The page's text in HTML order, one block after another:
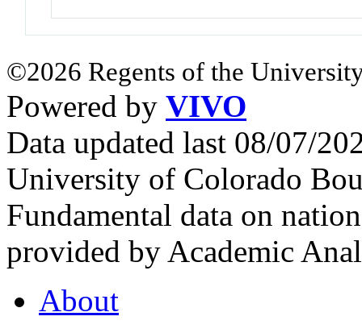
©2026 Regents of the
Powered by VIVO
Data updated last 08/07/
University of Colorado
Fundamental data on
provided by Academic
About